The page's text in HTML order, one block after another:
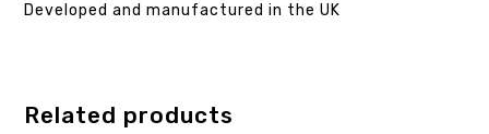
Developed and manufactured in the UK
Related products